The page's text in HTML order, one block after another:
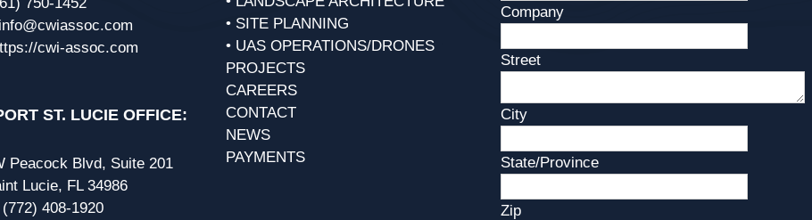
info@cwiassoc.com
cwi-assoc.com
ST. LUCIE OFFICE:
Peacock Blvd, Suite 201
Lucie, FL 34986
(772) 408-1920
• SITE PLANNING
• UAS OPERATIONS/DRONES
PROJECTS
CAREERS
CONTACT
NEWS
PAYMENTS
Company
Street
City
State/Province
Zip